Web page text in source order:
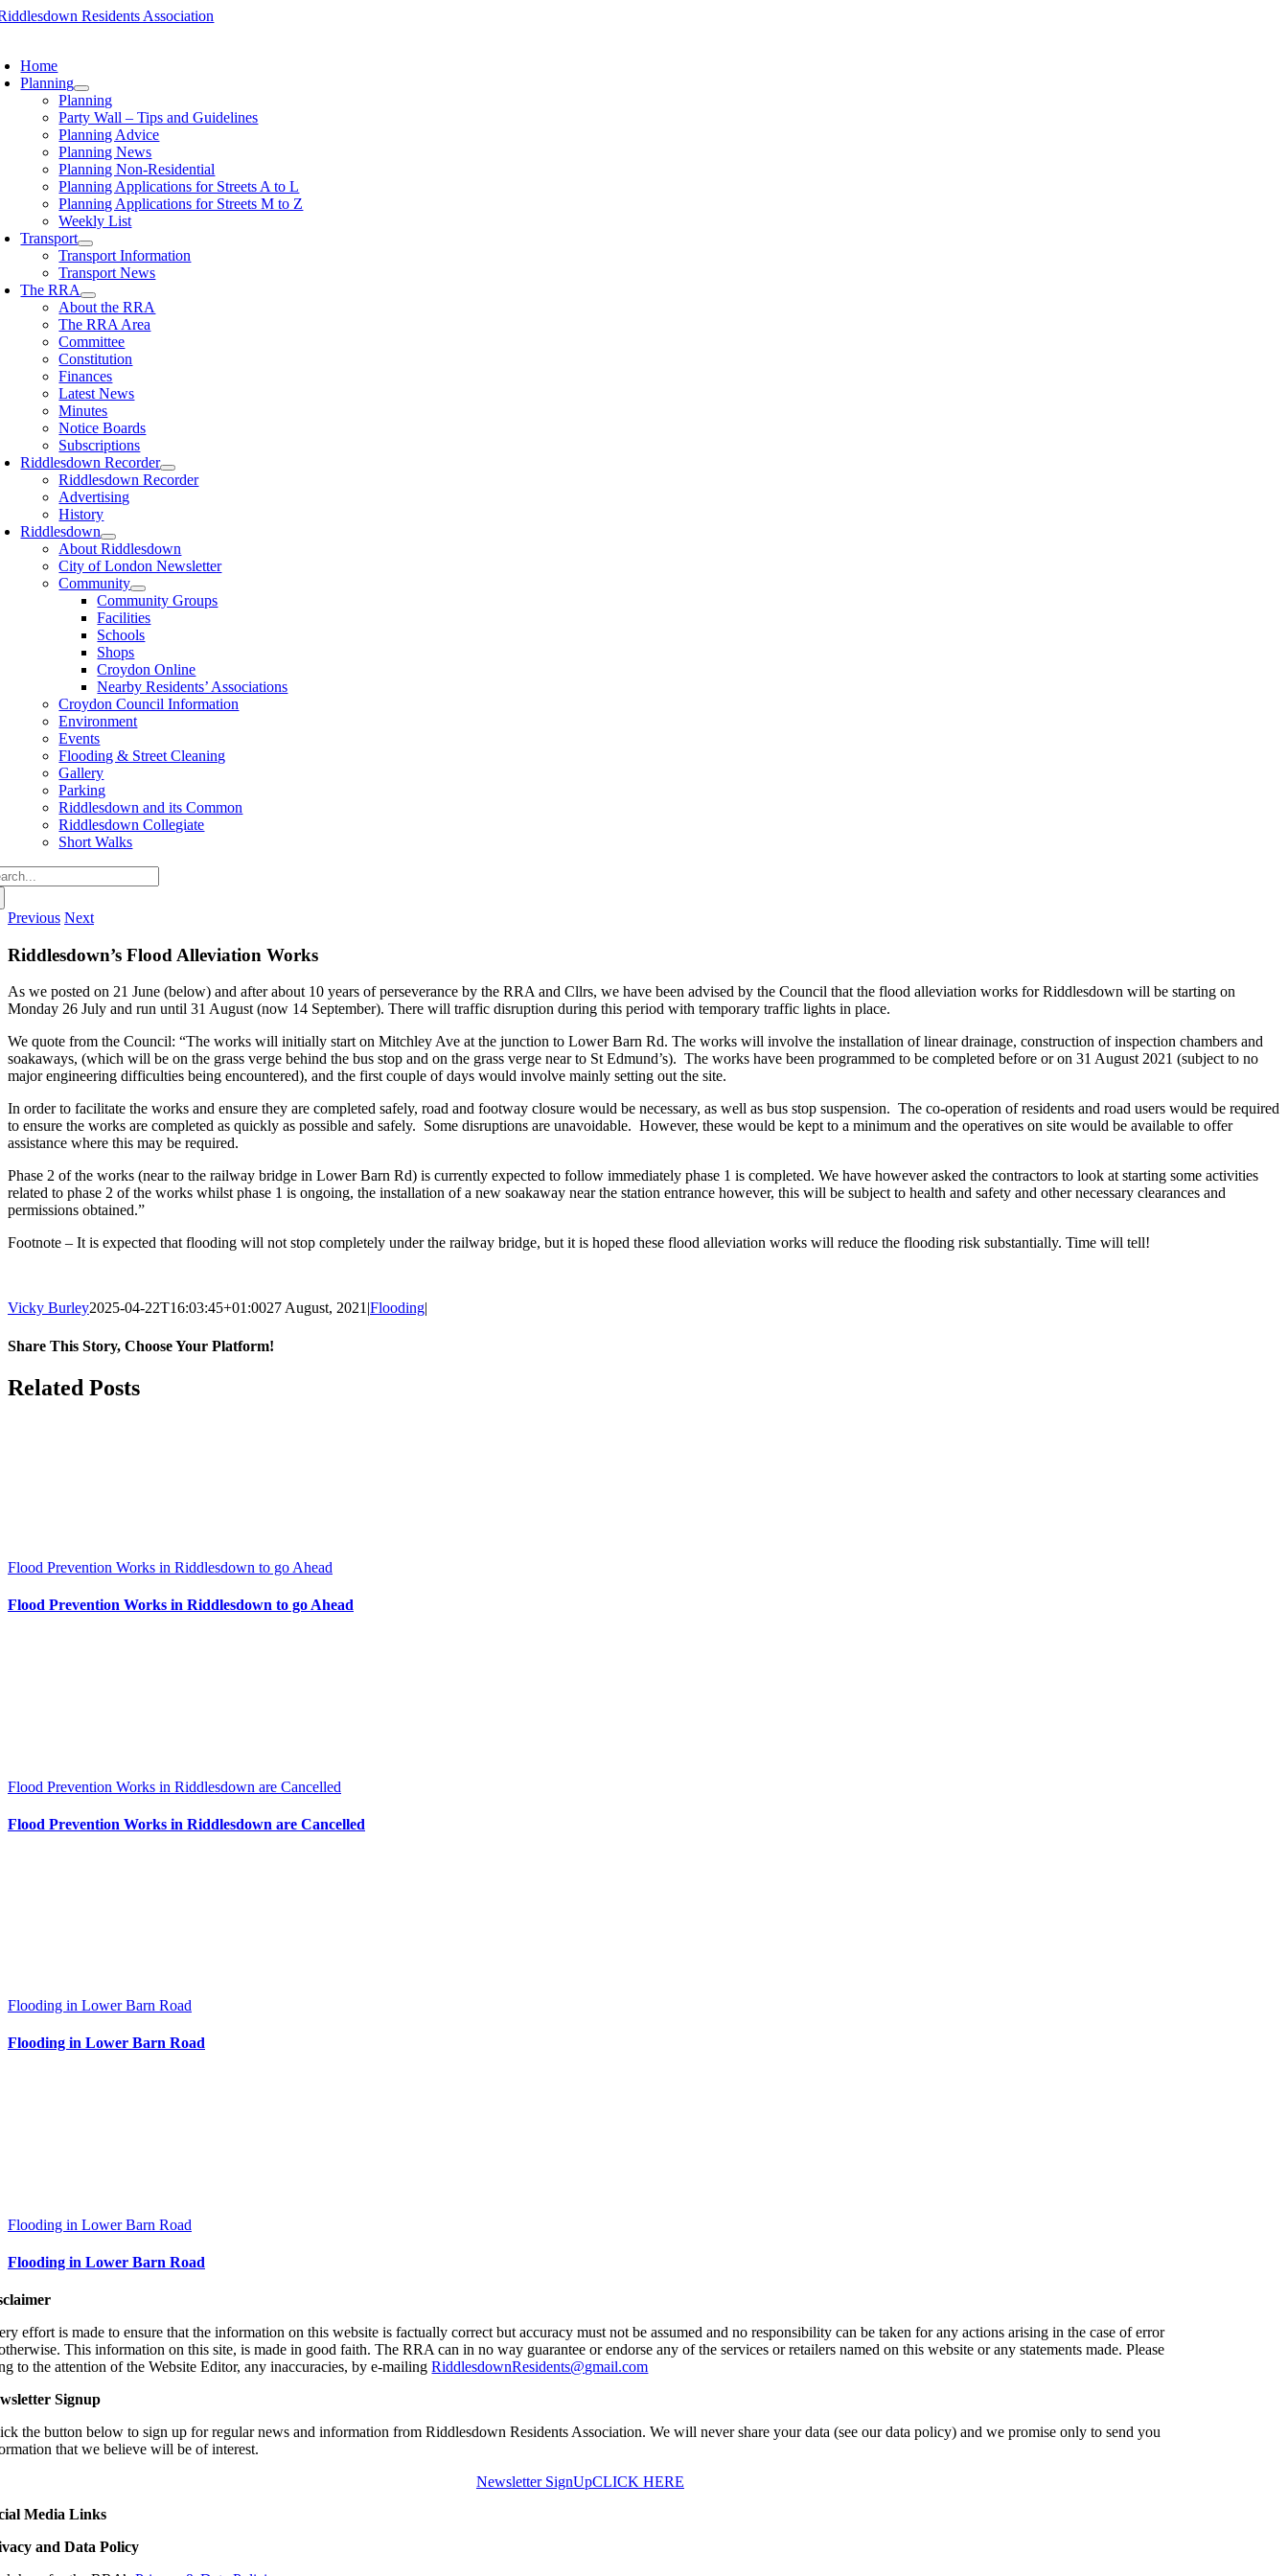
Skip
Home
Planning
Planning
Party Wall – Tips and Guidelines
Planning Advice
Planning News
Planning Non-Residential
Planning Applications for Streets A to L
Planning Applications for Streets M to Z
Weekly List
Transport
Transport Information
Transport News
The RRA
About the RRA
The RRA Area
Committee
Constitution
Finances
Latest News
Minutes
Notice Boards
Subscriptions
Riddlesdown Recorder
Riddlesdown Recorder
Advertising
History
Riddlesdown
About Riddlesdown
City of London Newsletter
Community
Community Groups
Facilities
Schools
Shops
Croydon Online
Nearby Residents’ Associations
Croydon Council Information
Environment
Events
Flooding & Street Cleaning
Gallery
Parking
Riddlesdown and its Common
Riddlesdown Collegiate
Short Walks
Previous Next
Riddlesdown’s Flood Alleviation Works
As we posted on 21 June (below) and after about 10 years of perseverance by the RRA and Cllrs, we have been advised by the Council that the flood alleviation works for Riddlesdown will be starting on
Monday 26 July and run until 31 August (now 14 September). There will traffic disruption during this period with temporary traffic lights in place.
We quote from the Council: “The works will initially start on Mitchley Ave at the junction to Lower Barn Rd. The works will involve the installation of linear drainage, construction of inspection chambers and
soakaways, (which will be on the grass verge behind the bus stop and on the grass verge near to St Edmund’s). The works have been programmed to be completed before or on 31 August 2021 (subject to no
major engineering difficulties being encountered), and the first couple of days would involve mainly setting out the site.
In order to facilitate the works and ensure they are completed safely, road and footway closure would be necessary, as well as bus stop suspension. The co-operation of residents and road users would be required
to ensure the works are completed as quickly as possible and safely. Some disruptions are unavoidable. However, these would be kept to a minimum and the operatives on site would be available to offer
assistance where this may be required.
Phase 2 of the works (near to the railway bridge in Lower Barn Rd) is currently expected to follow immediately phase 1 is completed. We have however asked the contractors to look at starting some activities
related to phase 2 of the works whilst phase 1 is ongoing, the installation of a new soakaway near the station entrance however, this will be subject to health and safety and other necessary clearances and
permissions obtained.”
Footnote – It is expected that flooding will not stop completely under the railway bridge, but it is hoped these flood alleviation works will reduce the flooding risk substantially. Time will tell!
Vicky Burley2025-04-22T16:03:45+01:0027 August, 2021|Flooding|
Share This Story, Choose Your Platform!
Facebook
X
Bluesky
Reddit
LinkedIn
WhatsApp
Telegram
Tumblr
Pinterest
Xing
Email
Related Posts
Flood Prevention Works in Riddlesdown to go Ahead
Flood Prevention Works in Riddlesdown to go Ahead
Flood Prevention Works in Riddlesdown are Cancelled
Flood Prevention Works in Riddlesdown are Cancelled
Flooding in Lower Barn Road
Flooding in Lower Barn Road
Flooding in Lower Barn Road
Flooding in Lower Barn Road
effort is made to ensure that the information on this website is factually correct but accuracy must not be assumed and no responsibility can be taken for any actions arising in the case of error
This information on this site, is made in good faith. The RRA can in no way guarantee or endorse any of the services or retailers named on this website or any statements made. Please
to the attention of the Website Editor, any inaccuracies, by e-mailingRiddlesdownResidents@gmail.com
Signup
the button below to sign up for regular news and information from Riddlesdown Residents Association. We will never share your data (see our data policy) and we promise only to send you
that we believe will be of interest.
Newsletter SignUpCLICK HERE
Media Links
and Data Policy